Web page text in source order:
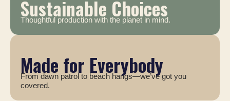
Sustainable Choices
Thoughtful production with the planet in mind.
Made for Everybody
From dawn patrol to beach hangs—we’ve got you
covered.